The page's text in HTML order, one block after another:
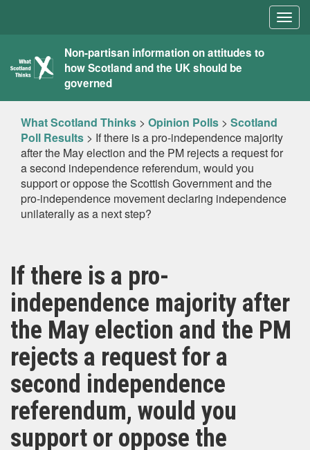
What
Scotland
Thinks
Non-partisan information on attitudes to
how Scotland and the UK should be
governed
What Scotland Thinks > Opinion Polls > Scotland
Poll Results > If there is a pro-independence majority
after the May election and the PM rejects a request for
a second independence referendum, would you
support or oppose the Scottish Government and the
pro-independence movement declaring independence
unilaterally as a next step?
If there is a pro-
independence majority after
the May election and the PM
rejects a request for a
second independence
referendum, would you
support or oppose the